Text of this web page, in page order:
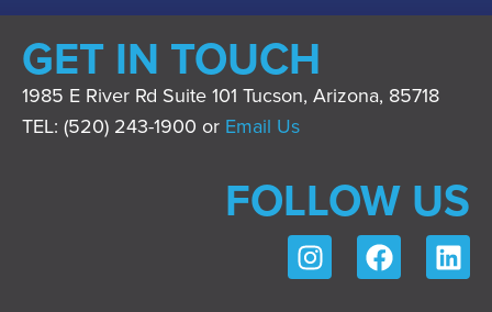
GET IN TOUCH
1985 E River Rd Suite 101 Tucson, Arizona, 85718
TEL: (520) 243-1900 or Email Us
FOLLOW US